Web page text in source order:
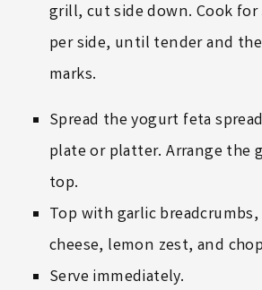
grill, cut side down. Cook
per side, until tender and
marks.
Spread the yogurt feta
plate or platter. Arrange the
top.
Top with garlic
cheese, lemon zest, and
Serve immediately.